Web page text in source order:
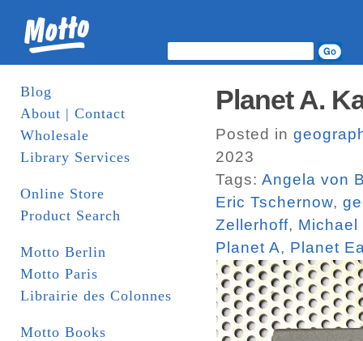
Blog
About | Contact
Wholesale
Library Services
Online Store
Product Search
Motto Berlin
Motto Paris
Librairie des Colonnes
Motto Books
Planet A.
Posted in
2023
Tags: Angela von
Eric Tschernow,
Zellerhoff, Michael
Planet A, Planet